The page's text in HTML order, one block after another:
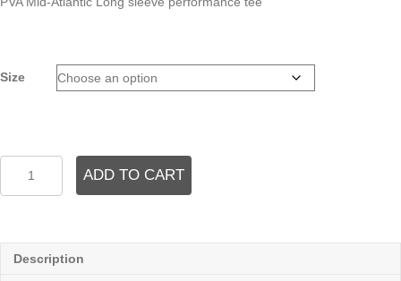
Size
PVA
Atlantic
sleeve
ADD TO CART
Description